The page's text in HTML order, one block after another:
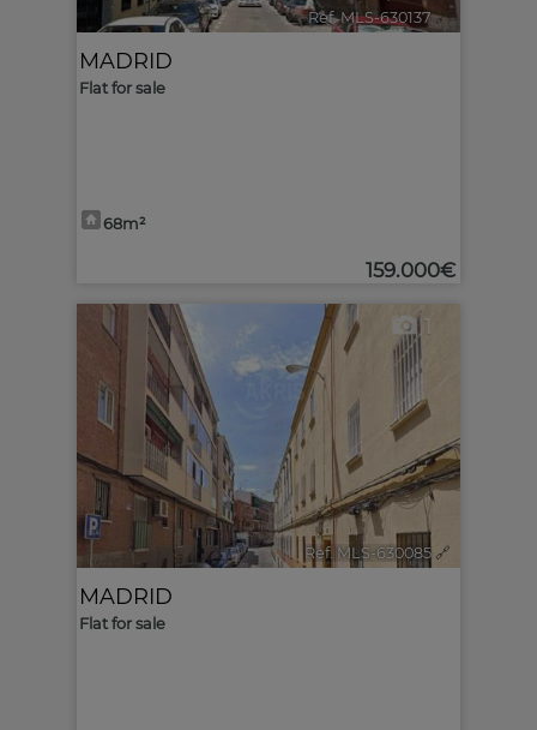
Ref. MLS-630137 🔗
MADRID
Flat for sale
68m²
159.000€
1
Ref. MLS-630085 🔗
MADRID
Flat for sale